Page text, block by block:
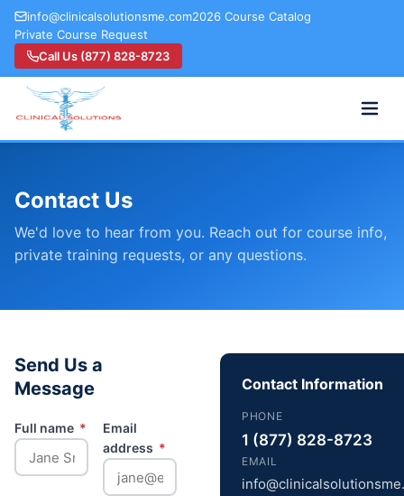
info@clinicalsolutionsme.com2026 Course Catalog
Private Course Request
Call Us (877) 828-8723
Contact Us
We'd love to hear from you. Reach out for course info,
private training requests, or any questions.
Send Us a
Message
Full name *
Email
address *
Contact Information
PHONE
1 (877) 828-8723
EMAIL